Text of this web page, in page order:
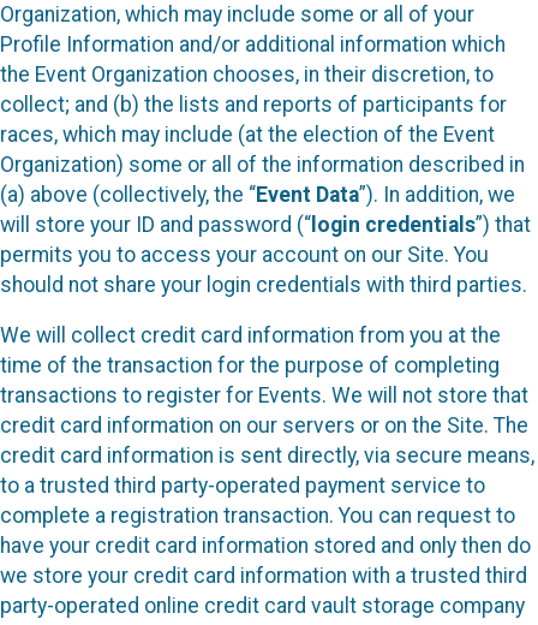
Organization, which may include some or all of your
Profile Information and/or additional information which
the Event Organization chooses, in their discretion, to
collect; and (b) the lists and reports of participants for
races, which may include (at the election of the Event
Organization) some or all of the information described in
(a) above (collectively, the “Event Data”). In addition, we
will store your ID and password (“ login credentials”) that
permits you to access your account on our Site. You
should not share your login credentials with third parties.
We will collect credit card information from you at the
time of the transaction for the purpose of completing
transactions to register for Events. We will not store that
credit card information on our servers or on the Site. The
credit card information is sent directly, via secure means,
to a trusted third party-operated payment service to
complete a registration transaction. You can request to
have your credit card information stored and only then do
we store your credit card information with a trusted third
party-operated online credit card vault storage company